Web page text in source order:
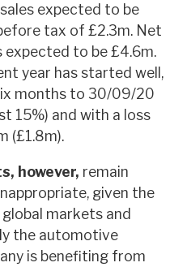
expected to be
tax of £2.3m. Net
to be £4.6m.
year has started well,
months to 30/09/20
15%) and with a loss
(£1.8m).
however, remain
given the
markets and
the automotive
is benefiting from